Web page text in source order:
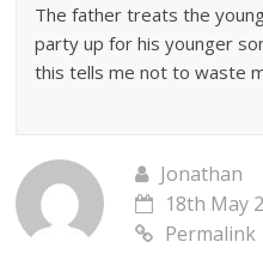
The father treats the
party up for his younger
this tells me not to waste
Jonathan
18th May
Permalink